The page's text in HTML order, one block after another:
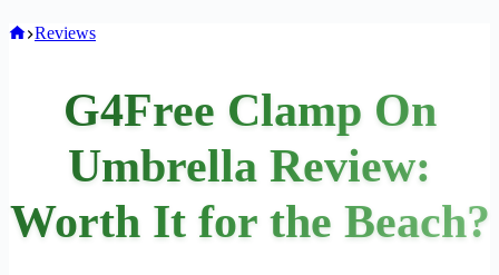
Home
Reviews
G4Free Clamp On
Umbrella Review:
Worth It for the Beach?